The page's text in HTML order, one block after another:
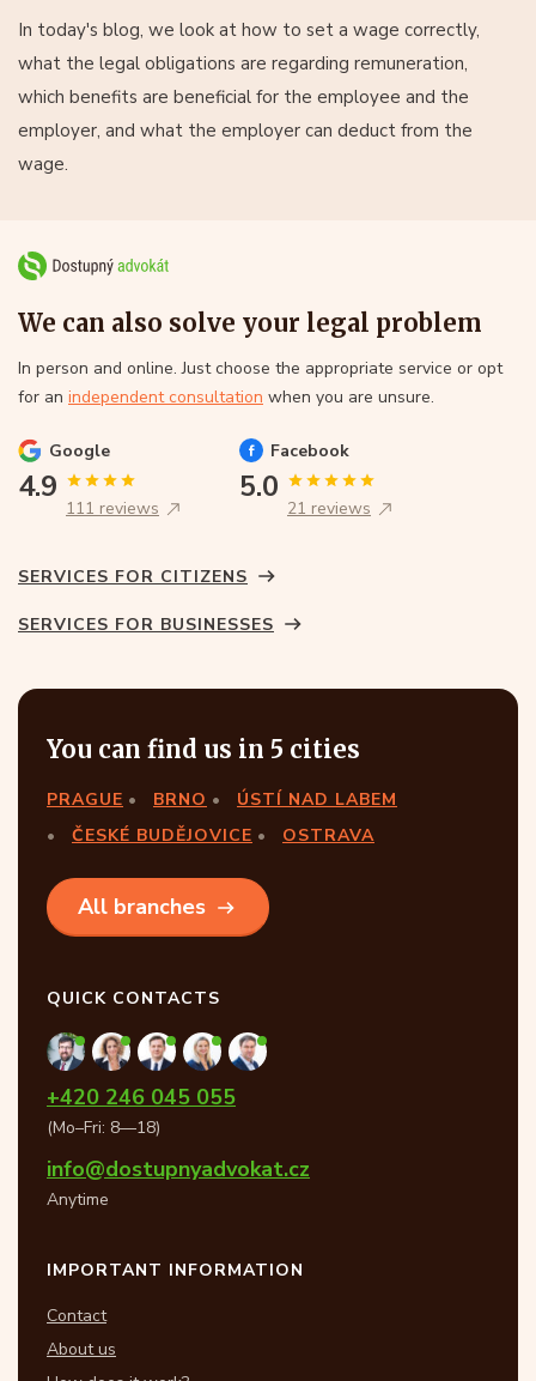
In today's blog, we look at how to set a wage correctly,
what the legal obligations are regarding remuneration,
which benefits are beneficial for the employee and the
employer, and what the employer can deduct from the
wage.
We can also solve your legal problem
In person and online. Just choose the appropriate service or opt
for an independent consultation when you are unsure.
Google
4.9
111 reviews
Facebook
5.0
21 reviews
SERVICES FOR CITIZENS
SERVICES FOR BUSINESSES
You can find us in 5 cities
PRAGUE BRNO
ÚSTÍ NAD LABEM
ČESKÉ BUDĚJOVICE
OSTRAVA
All branches
QUICK CONTACTS
+420 246 045 055
(Mo–Fri: 8—18)
info@dostupnyadvokat.cz
Anytime
IMPORTANT INFORMATION
Contact
About us